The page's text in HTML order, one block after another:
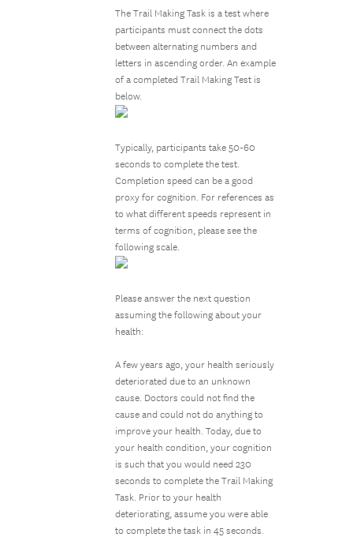
The Trail Making Task is a test where
participants must connect the dots
between alternating numbers and
letters in ascending order. An example
of a completed Trail Making Test is
below.
Typically, participants take 50-60
seconds to complete the test.
Completion speed can be a good
proxy for cognition. For references as
to what different speeds represent in
terms of cognition, please see the
following scale.
Please answer the next question
assuming the following about your
health:
A few years ago, your health seriously
deteriorated due to an unknown
cause. Doctors could not find the
cause and could not do anything to
improve your health. Today, due to
your health condition, your cognition
is such that you would need 230
seconds to complete the Trail Making
Task. Prior to your health
deteriorating, assume you were able
to complete the task in 45 seconds.